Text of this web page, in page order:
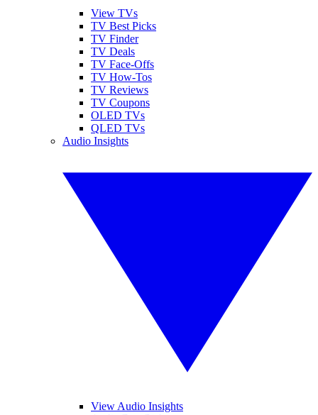
View TVs
TV Best Picks
TV Finder
TV Deals
TV Face-Offs
TV How-Tos
TV Reviews
TV Coupons
OLED TVs
QLED TVs
Audio Insights
View Audio Insights